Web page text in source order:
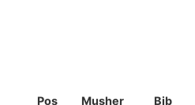
Pos Musher Bib